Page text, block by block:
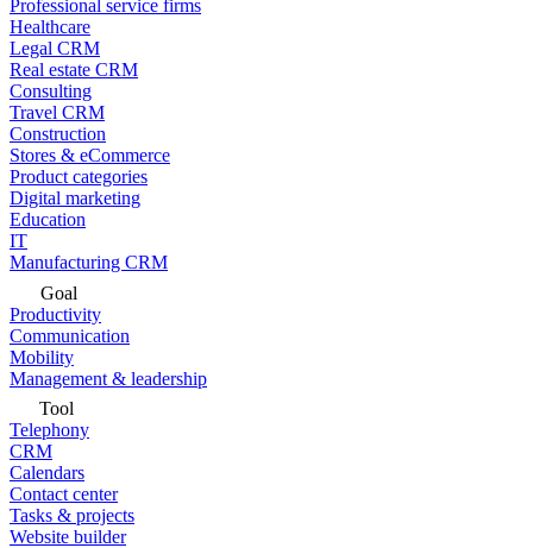
Professional service firms
Healthcare
Legal CRM
Real estate CRM
Consulting
Travel CRM
Construction
Stores & eCommerce
Product categories
Digital marketing
Education
IT
Manufacturing CRM
Goal
Productivity
Communication
Mobility
Management & leadership
Tool
Telephony
CRM
Calendars
Contact center
Tasks & projects
Website builder